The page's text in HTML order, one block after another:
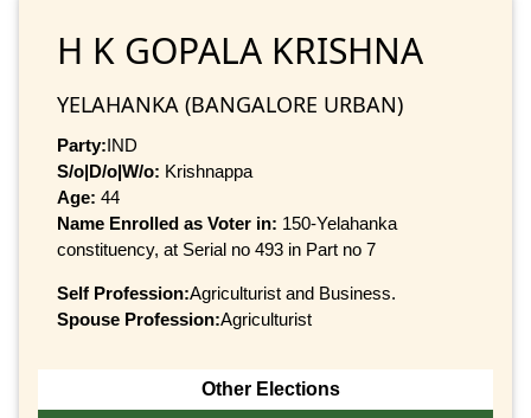
H K GOPALA KRISHNA
YELAHANKA (BANGALORE URBAN)
Party:IND
S/o|D/o|W/o: Krishnappa
Age: 44
Name Enrolled as Voter in: 150-Yelahanka
constituency, at Serial no 493 in Part no 7
Self Profession:Agriculturist and Business.
Spouse Profession:Agriculturist
Other Elections